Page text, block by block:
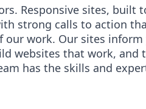
Responsive sites, built
strong calls to action
our work. Our sites
websites that work, and
has the skills and